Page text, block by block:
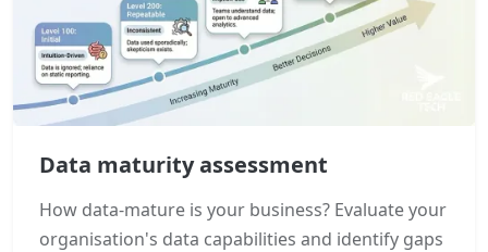
Data maturity assessment
How data-mature is your business? Evaluate your
organisation's data capabilities and identify gaps